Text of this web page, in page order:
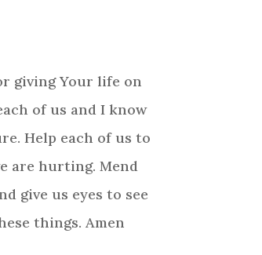
giving Your life on
of us and I know
Help each of us to
are hurting. Mend
give us eyes to see
things. Amen